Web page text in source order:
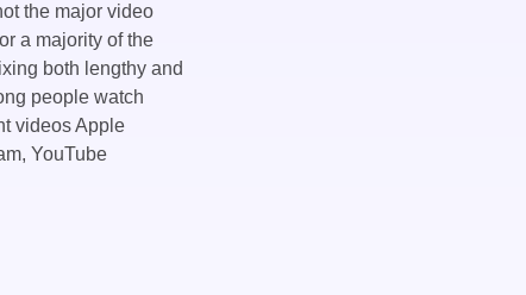
the major video
a majority of the
both lengthy and
people watch
videos Apple
YouTube